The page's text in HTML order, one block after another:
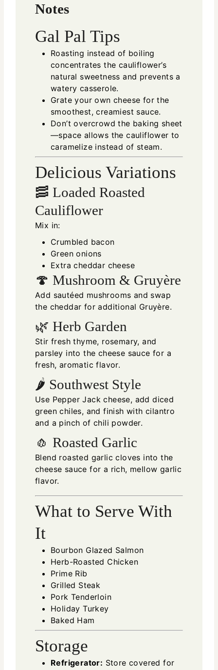
Notes
Gal Pal Tips
Roasting instead of boiling
concentrates the cauliflower’s
natural sweetness and prevents a
watery casserole.
Grate your own cheese for the
smoothest, creamiest sauce.
Don’t overcrowd the baking sheet
—space allows the cauliflower to
caramelize instead of steam.
Delicious Variations
🥓 Loaded Roasted
Cauliflower
Mix in:
Crumbled bacon
Green onions
Extra cheddar cheese
🍄 Mushroom & Gruyère
Add sautéed mushrooms and swap
the cheddar for additional Gruyère.
🌿 Herb Garden
Stir fresh thyme, rosemary, and
parsley into the cheese sauce for a
fresh, aromatic flavor.
🌶 Southwest Style
Use Pepper Jack cheese, add diced
green chiles, and finish with cilantro
and a pinch of chili powder.
🧄 Roasted Garlic
Blend roasted garlic cloves into the
cheese sauce for a rich, mellow garlic
flavor.
What to Serve With
It
Bourbon Glazed Salmon
Herb-Roasted Chicken
Prime Rib
Grilled Steak
Pork Tenderloin
Holiday Turkey
Baked Ham
Storage
Refrigerator: Store covered for